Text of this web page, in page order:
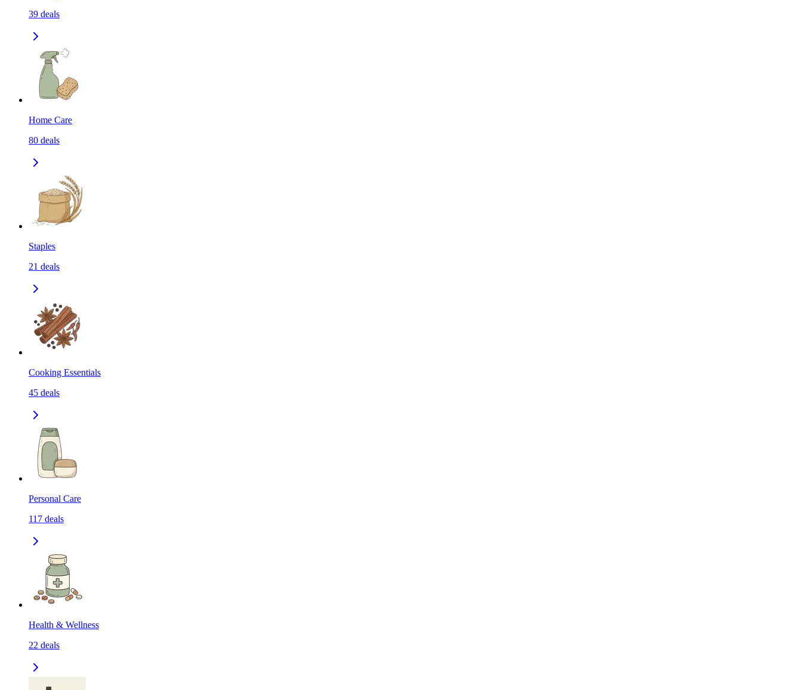
39 deals
Home Care
80 deals
Staples
21 deals
Cooking Essentials
45 deals
Personal Care
117 deals
Health & Wellness
22 deals